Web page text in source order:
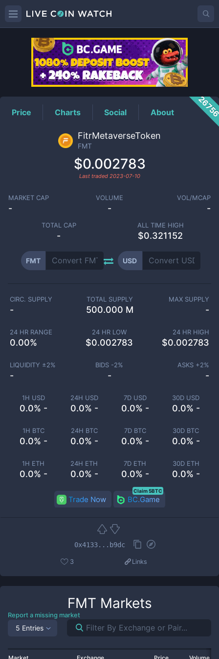
FMTPrice
Price Charts Social About
FitrMetaverseToken
FMT
$0.002783
Last traded 2023-07-10
MARKET CAP
-
VOLUME
-
VOL/MCAP
-
TOTAL CAP
-
ALL TIME HIGH
$0.321152
FMT USD
1H USD
0.0% -
24H USD
0.0% -
7D USD
0.0% -
30D USD
0.0% -
1H BTC
0.0% -
24H BTC
0.0% -
7D BTC
0.0% -
30D BTC
0.0% -
1H ETH
0.0% -
24H ETH
0.0% -
7D ETH
0.0% -
30D ETH
0.0% -
CIRC. SUPPLY
-
TOTAL SUPPLY
500.000 M
MAX SUPPLY
-
24 HR RANGE
0.00%
24 HR LOW
$0.002783
24 HR HIGH
$0.002783
LIQUIDITY ±2%
-
BIDS -2%
-
ASKS +2%
-
Trade Now BC.Game
Claim 5BTC
0x4133...b9dc
3 Links
FMT Markets
Report a missing market
5 Entries